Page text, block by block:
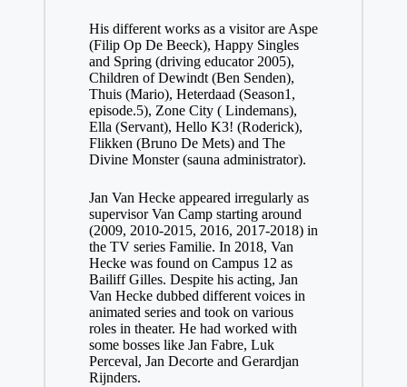
His different works as a visitor are Aspe
(Filip Op De Beeck), Happy Singles
and Spring (driving educator 2005),
Children of Dewindt (Ben Senden),
Thuis (Mario), Heterdaad (Season1,
episode.5), Zone City ( Lindemans),
Ella (Servant), Hello K3! (Roderick),
Flikken (Bruno De Mets) and The
Divine Monster (sauna administrator).
Jan Van Hecke appeared irregularly as
supervisor Van Camp starting around
(2009, 2010-2015, 2016, 2017-2018) in
the TV series Familie. In 2018, Van
Hecke was found on Campus 12 as
Bailiff Gilles. Despite his acting, Jan
Van Hecke dubbed different voices in
animated series and took on various
roles in theater. He had worked with
some bosses like Jan Fabre, Luk
Perceval, Jan Decorte and Gerardjan
Rijnders.